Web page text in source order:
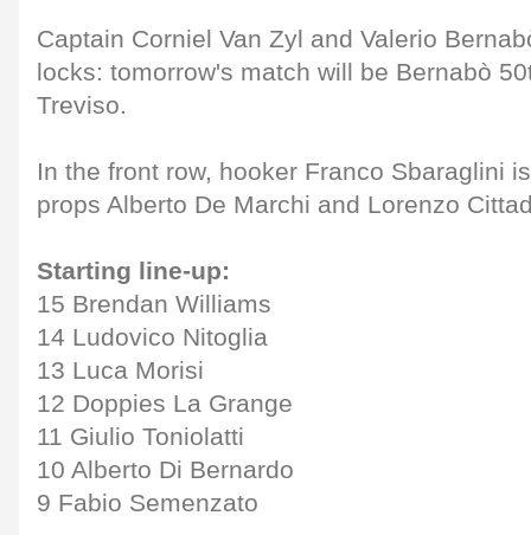
Captain Corniel Van Zyl and Valerio
locks: tomorrow's match will be Bernabò
Treviso.
In the front row, hooker Franco Sbaraglini
props Alberto De Marchi and Lorenzo
Starting line-up:
15 Brendan Williams
14 Ludovico Nitoglia
13 Luca Morisi
12 Doppies La Grange
11 Giulio Toniolatti
10 Alberto Di Bernardo
9 Fabio Semenzato